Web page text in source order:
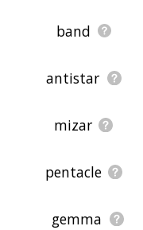
band
antistar
mizar
pentacle
gemma